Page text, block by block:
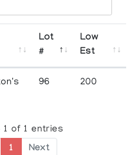
Lot
#
Low
Est
96 200
1 of 1 entries
1 Next